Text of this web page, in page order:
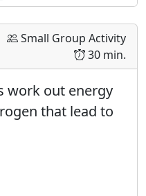
Small Group Activity
30 min.
work out energy
that lead to